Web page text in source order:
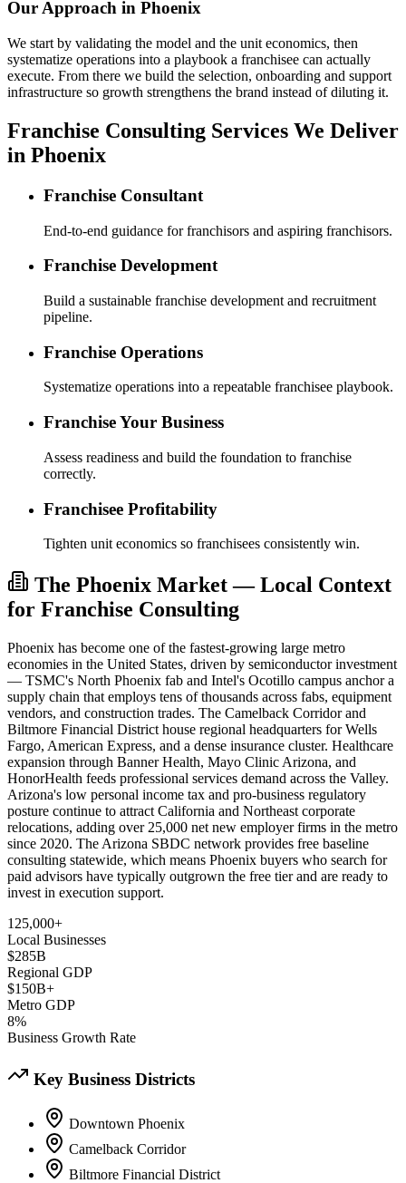
Our Approach in Phoenix
We start by validating the model and the unit economics, then
systematize operations into a playbook a franchisee can actually
execute. From there we build the selection, onboarding and support
infrastructure so growth strengthens the brand instead of diluting it.
Franchise Consulting Services We Deliver
in Phoenix
Franchise Consultant
End-to-end guidance for franchisors and aspiring franchisors.
Franchise Development
Build a sustainable franchise development and recruitment
pipeline.
Franchise Operations
Systematize operations into a repeatable franchisee playbook.
Franchise Your Business
Assess readiness and build the foundation to franchise
correctly.
Franchisee Profitability
Tighten unit economics so franchisees consistently win.
The Phoenix Market — Local Context
for Franchise Consulting
Phoenix has become one of the fastest-growing large metro
economies in the United States, driven by semiconductor investment
— TSMC's North Phoenix fab and Intel's Ocotillo campus anchor a
supply chain that employs tens of thousands across fabs, equipment
vendors, and construction trades. The Camelback Corridor and
Biltmore Financial District house regional headquarters for Wells
Fargo, American Express, and a dense insurance cluster. Healthcare
expansion through Banner Health, Mayo Clinic Arizona, and
HonorHealth feeds professional services demand across the Valley.
Arizona's low personal income tax and pro-business regulatory
posture continue to attract California and Northeast corporate
relocations, adding over 25,000 net new employer firms in the metro
since 2020. The Arizona SBDC network provides free baseline
consulting statewide, which means Phoenix buyers who search for
paid advisors have typically outgrown the free tier and are ready to
invest in execution support.
125,000+
Local Businesses
$285B
Regional GDP
$150B+
Metro GDP
8%
Business Growth Rate
Key Business Districts
Downtown Phoenix
Camelback Corridor
Biltmore Financial District